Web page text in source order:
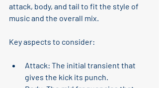
attack, body, and tail to fit the style of
music and the overall mix.
Key aspects to consider:
Attack: The initial transient that
gives the kick its punch.